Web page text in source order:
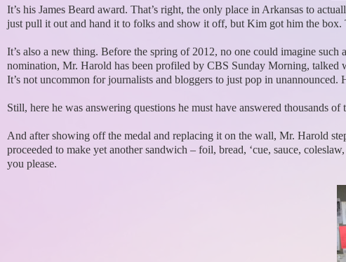
It’s his James Beard award. That’s right, the only place in Arkansas to
just pull it out and hand it to folks and show it off, but Kim got him the box.
It’s also a new thing. Before the spring of 2012, no one could imagine
nomination, Mr. Harold has been profiled by CBS Sunday Morning, talked
It’s not uncommon for journalists and bloggers to just pop in unannounced.
Still, here he was answering questions he must have answered thousands
And after showing off the medal and replacing it on the wall, Mr. Harold
proceeded to make yet another sandwich – foil, bread, ‘cue, sauce,
you please.